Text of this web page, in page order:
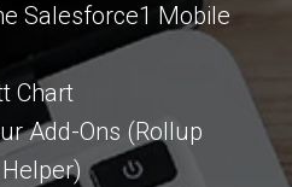
Salesforce1 Mobile
Chart
Add-Ons (Rollup